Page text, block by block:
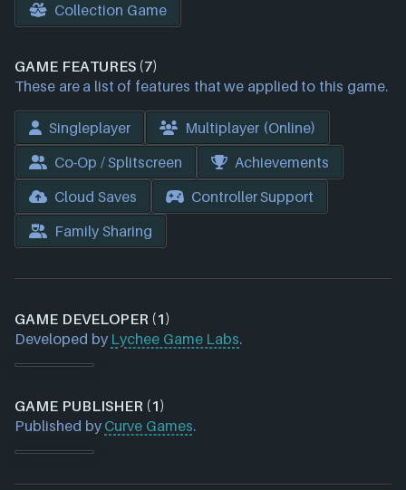
Collection Game
GAME FEATURES (7)
These are a list of features that we applied to this game.
Singleplayer
Multiplayer (Online)
Co-Op / Splitscreen
Achievements
Cloud Saves
Controller Support
Family Sharing
GAME DEVELOPER (1)
Developed by Lychee Game Labs.
GAME PUBLISHER (1)
Published by Curve Games.